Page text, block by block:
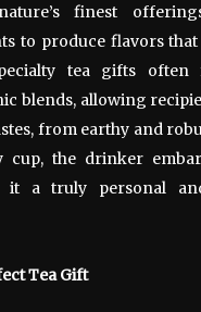
finest
to produce flavors
tea gifts often
blends, allowing
from earthy and
cup, the drinker
it a truly personal
Tea Gift